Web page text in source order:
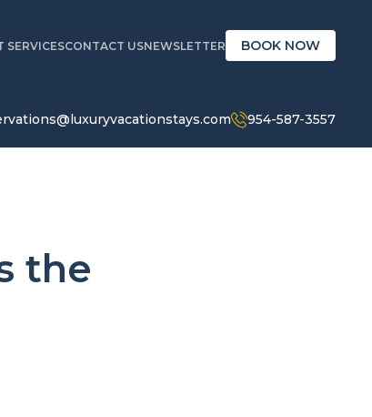
SERVICESCONTACT USNEWSLETTER BOOK NOW
954-587-3557
the